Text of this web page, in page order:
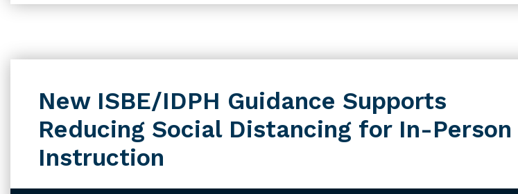
New ISBE/IDPH Guidance Supports
Reducing Social Distancing for In-Person
Instruction